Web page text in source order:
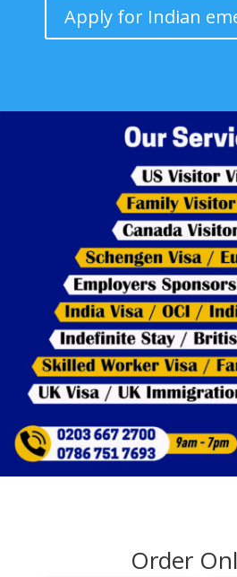
Apply for Indian
Order